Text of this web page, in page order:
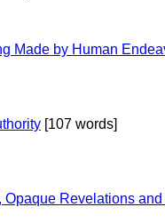
Made by Human
[107 words]
Opaque Revelations